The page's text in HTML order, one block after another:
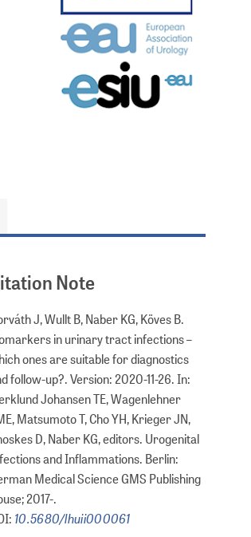
Note
J, Wullt B, Naber KG, Köves B.
in urinary tract infections –
ones are suitable for diagnostics
follow-up?. Version: 2020-11-26. In:
Johansen TE, Wagenlehner
Matsumoto T, Cho YH, Krieger JN,
D, Naber KG, editors. Urogenital
and Inflammations. Berlin:
Medical Science GMS Publishing
2017-.
10.5680/lhuii000061